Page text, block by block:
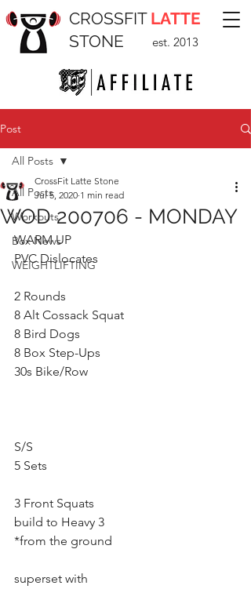
CROSSFIT LATTE
STONE
est. 2013
Post
All Posts
Workouts
Box News
WEIGHTLIFTING
All Posts
WOD 200706 - MONDAY
CrossFit Latte Stone
Jul 5, 2020 1 min read
WARM UP
PVC Dislocates
2 Rounds
8 Alt Cossack Squat
8 Bird Dogs
8 Box Step-Ups
30s Bike/Row
S/S
5 Sets
3 Front Squats
build to Heavy 3
*from the ground
superset with